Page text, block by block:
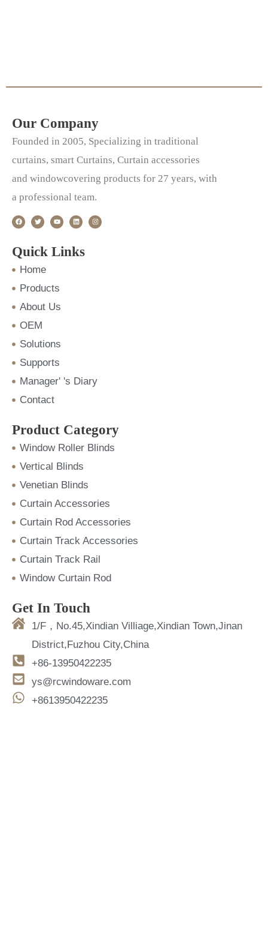
Our Company
Founded in 2005, Specializing in traditional
curtains, smart Curtains, Curtain accessories
and windowcovering products for 27 years, with
a professional team.
F
a
c
o
o
k
T
w
i
e
r
Y
o
u
b
e
L
i
n
i
I
n
s
Quick Links
Home
Products
About Us
OEM
Solutions
Supports
Manager' 's Diary
Contact
Product Category
Window Roller Blinds
Vertical Blinds
Venetian Blinds
Curtain Accessories
Curtain Rod Accessories
Curtain Track Accessories
Curtain Track Rail
Window Curtain Rod
Get In Touch
1/F，No.45,Xindian Villiage,Xindian Town,Jinan
District,Fuzhou City,China
+86-13950422235
ys@rcwindoware.com
+8613950422235